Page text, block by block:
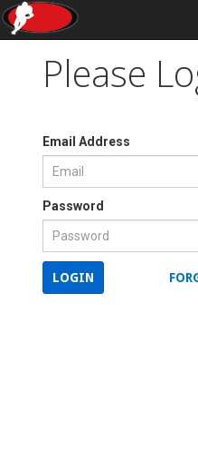
Please
Email Address
Password
LOGIN